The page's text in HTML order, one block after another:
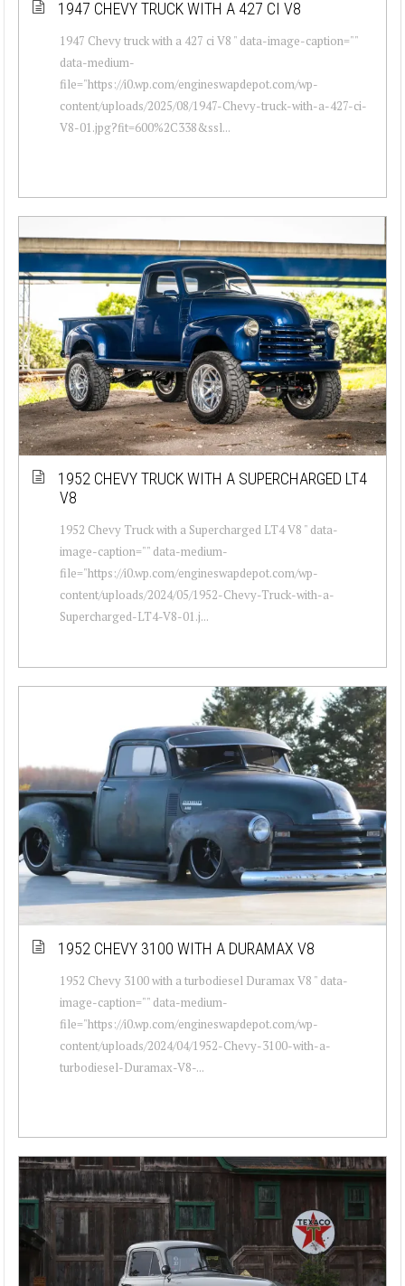
1947 CHEVY TRUCK WITH A 427 CI V8
1947 Chevy truck with a 427 ci V8 " data-image-caption=""
data-medium-
file="https://i0.wp.com/engineswapdepot.com/wp-
content/uploads/2025/08/1947-Chevy-truck-with-a-427-ci-
V8-01.jpg?fit=600%2C338&ssl...
1952 CHEVY TRUCK WITH A SUPERCHARGED LT4
V8
1952 Chevy Truck with a Supercharged LT4 V8 " data-
image-caption="" data-medium-
file="https://i0.wp.com/engineswapdepot.com/wp-
content/uploads/2024/05/1952-Chevy-Truck-with-a-
Supercharged-LT4-V8-01.j...
1952 CHEVY 3100 WITH A DURAMAX V8
1952 Chevy 3100 with a turbodiesel Duramax V8 " data-
image-caption="" data-medium-
file="https://i0.wp.com/engineswapdepot.com/wp-
content/uploads/2024/04/1952-Chevy-3100-with-a-
turbodiesel-Duramax-V8-...